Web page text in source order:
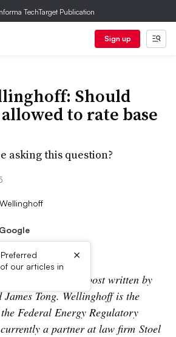
TechTarget Publication
Sign up
Should
to rate base
asking this question?
our articles in
×
is a guest post written by
Tong. Wellinghoff is the
Federal Energy Regulatory
a partner at law firm Stoel